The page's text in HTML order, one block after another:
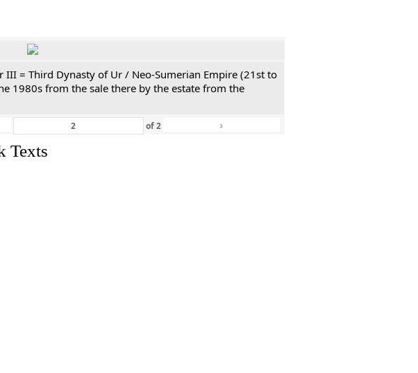
= Third Dynasty of Ur / Neo-Sumerian Empire (21st to
1980s from the sale there by the estate from the
of2 ›
Texts